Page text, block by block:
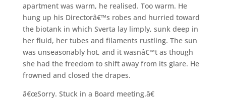
apartment was warm, he realised. Too warm. He
hung up his Directorâ€™s robes and hurried toward
the biotank in which Sverta lay limply, sunk deep in
her fluid, her tubes and filaments rustling. The sun
was unseasonably hot, and it wasnâ€™t as though
she had the freedom to shift away from its glare. He
frowned and closed the drapes.
â€œSorry. Stuck in a Board meeting.â€